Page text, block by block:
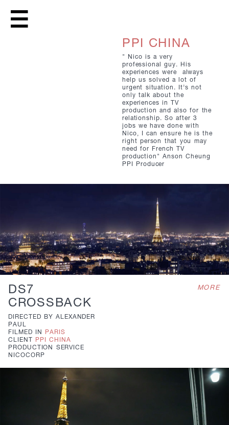
PPI CHINA
" Nico is a very
professional guy. His
experiences were always
help us solved a lot of
urgent situation. It’s not
only talk about the
experiences in TV
production and also for the
relationship. So after 3
jobs we have done with
Nico, I can ensure he is the
right person that you may
need for French TV
production" Anson Cheung
PPI Producer
DS7
CROSSBACK
DIRECTED BY ALEXANDER
PAUL
FILMED IN
PARIS
CLIENT
PPI CHINA
PRODUCTION SERVICE
NICOCORP
MORE